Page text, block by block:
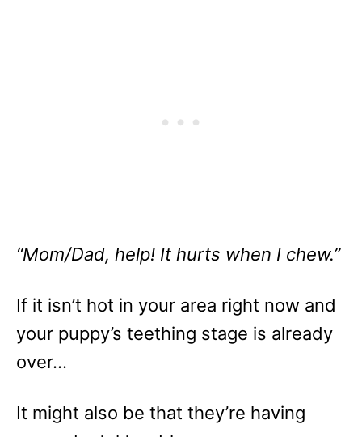
“Mom/Dad, help! It hurts when I chew.”
If it isn’t hot in your area right now and
your puppy’s teething stage is already
over…
It might also be that they’re having